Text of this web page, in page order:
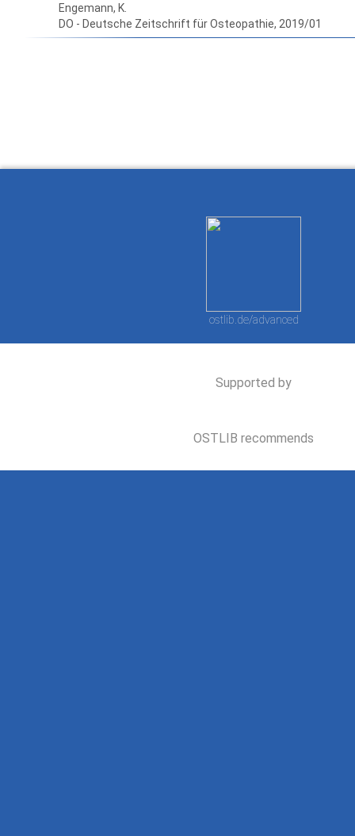
Engemann, K.
DO - Deutsche Zeitschrift für Osteopathie, 2019/01
ostlib.de/advanced
Supported by
OSTLIB recommends